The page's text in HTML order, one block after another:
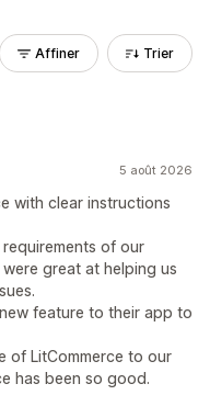
Affiner Trier
5 août 2026
with clear instructions
of our
great at helping us
feature to their app to
of LitCommerce to our
has been so good.